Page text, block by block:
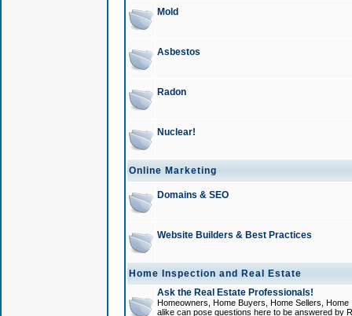
Mold
Asbestos
Radon
Nuclear!
Online Marketing
Domains & SEO
Website Builders & Best Practices
Home Inspection and Real Estate
Ask the Real Estate Professionals!
Homeowners, Home Buyers, Home Sellers,
alike can pose questions here to be answered by